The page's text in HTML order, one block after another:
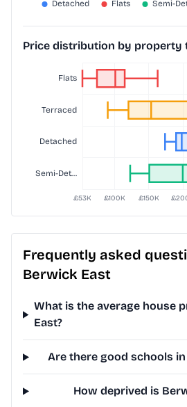
Price distribution by property
Frequently asked
Berwick East
What is the average house
East?
Are there good schools
How deprived is